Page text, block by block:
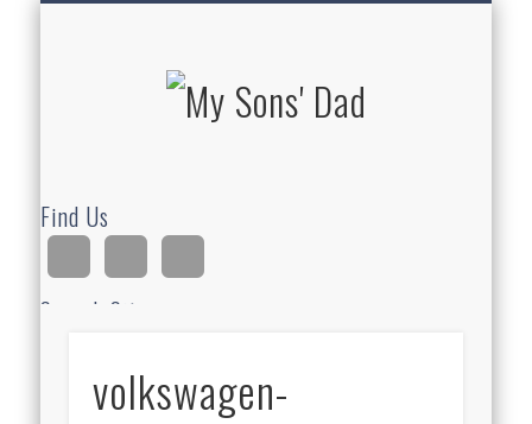
Find Us
Search Site
volkswagen-